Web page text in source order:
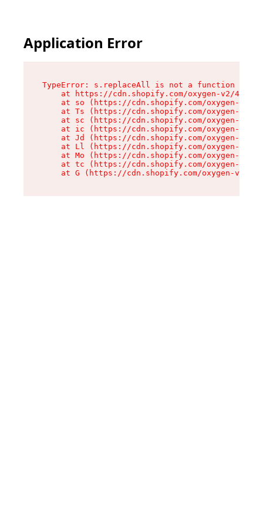
Application Error
TypeError: s.replaceAll is not a function
at https://cdn.shopify.com/oxygen-v2/
at so (https://cdn.shopify.com/oxygen-v2/
at Ts (https://cdn.shopify.com/oxygen-v2/
at sc (https://cdn.shopify.com/oxygen-v2/
at ic (https://cdn.shopify.com/oxygen-v2/
at Jd (https://cdn.shopify.com/oxygen-v2/
at Ll (https://cdn.shopify.com/oxygen-v2/
at Mo (https://cdn.shopify.com/oxygen-v2/
at tc (https://cdn.shopify.com/oxygen-v2/
at G (https://cdn.shopify.com/oxygen-v2/